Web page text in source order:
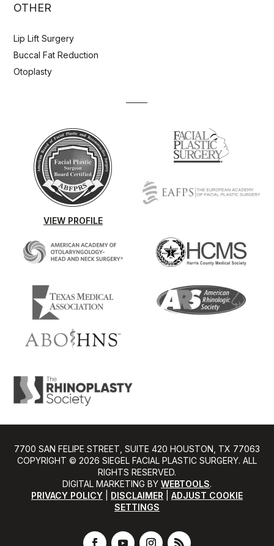
OTHER
Lip Lift Surgery
Buccal Fat Reduction
Otoplasty
VIEW PROFILE
7700 SAN FELIPE STREET, SUITE 420 HOUSTON, TX 77063
COPYRIGHT ©️ 2026 SIEGEL FACIAL PLASTIC SURGERY. ALL
RIGHTS RESERVED.
DIGITAL MARKETING BY WEBTOOLS.
PRIVACY POLICY
DISCLAIMER
ADJUST COOKIE
SETTINGS